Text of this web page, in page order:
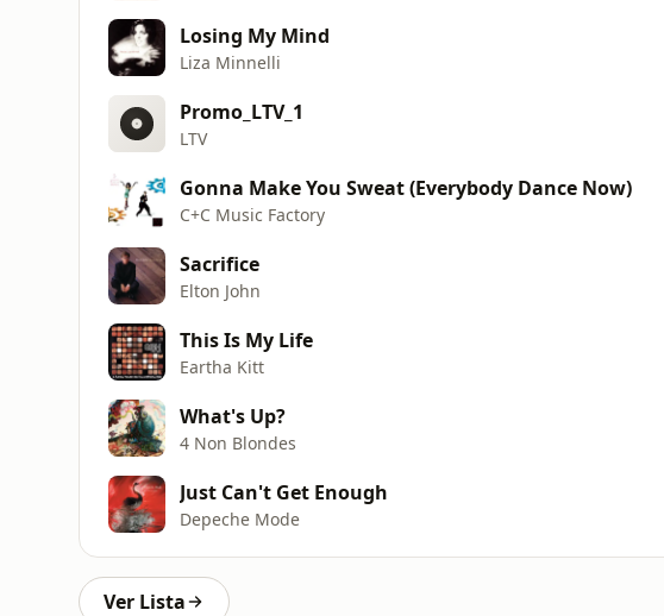
Losing My Mind
Liza Minnelli
Promo_LTV_1
LTV
Gonna Make You Sweat (Everybody Dance Now)
C+C Music Factory
Sacrifice
Elton John
This Is My Life
Eartha Kitt
What's Up?
4 Non Blondes
Just Can't Get Enough
Depeche Mode
Ver Lista